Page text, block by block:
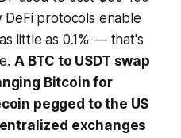
DeFi protocols enable
little as 0.1% — that's
A BTC to USDT swap
Bitcoin for
pegged to the US
exchanges